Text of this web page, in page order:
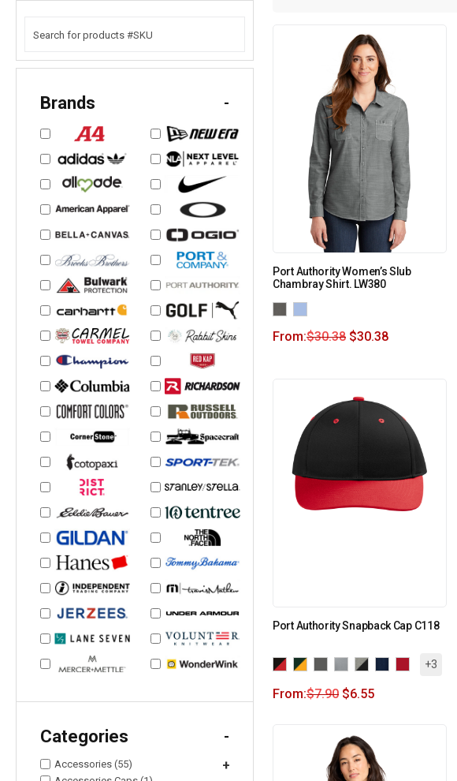
Brands -
Categories -
Accessories (55) +
Port Authority Women’s Slub
Chambray Shirt. LW380
From:$30.38 $30.38
Port Authority Snapback Cap C118
+3
From:$7.90 $6.55